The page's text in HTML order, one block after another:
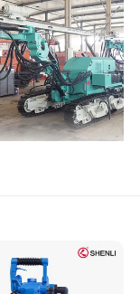
10--20